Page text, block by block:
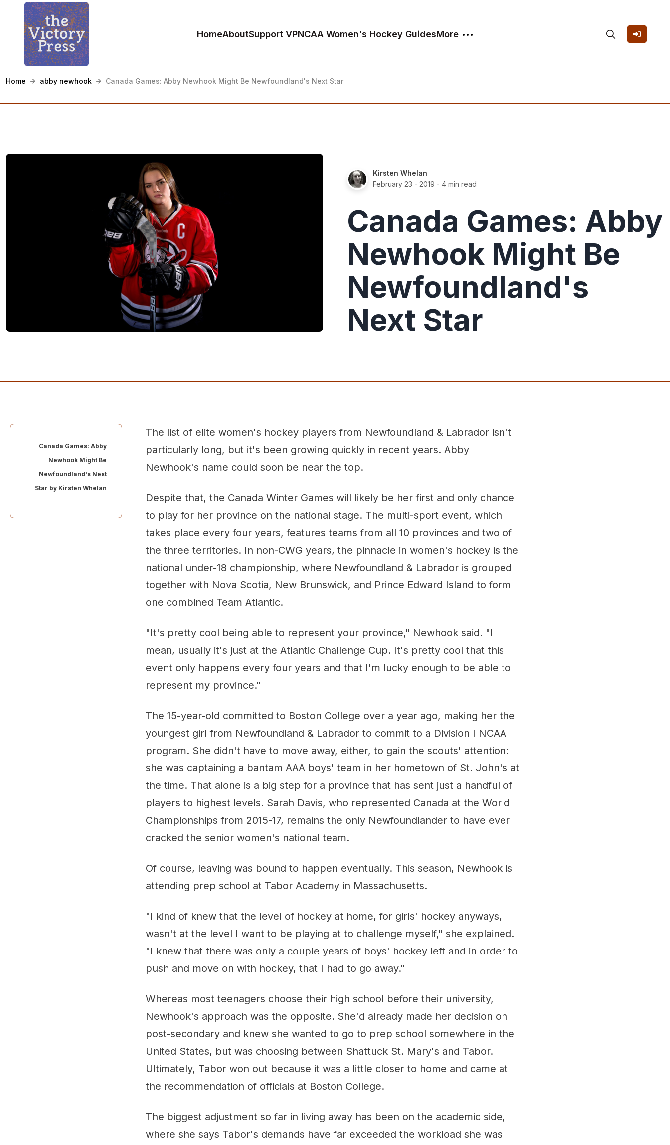
HomeAboutSupport VPNCAA Women's Hockey GuidesMore
Home abby newhook Canada Games: Abby Newhook Might Be Newfoundland's Next Star
Kirsten Whelan
February 23 - 2019 - 4 min read
Canada Games: Abby
Newhook Might Be
Newfoundland's
Next Star
Canada Games: Abby
Newhook Might Be
Newfoundland's Next
Star by Kirsten Whelan
The list of elite women's hockey players from Newfoundland & Labrador isn't
particularly long, but it's been growing quickly in recent years. Abby
Newhook's name could soon be near the top.
Despite that, the Canada Winter Games will likely be her first and only chance
to play for her province on the national stage. The multi-sport event, which
takes place every four years, features teams from all 10 provinces and two of
the three territories. In non-CWG years, the pinnacle in women's hockey is the
national under-18 championship, where Newfoundland & Labrador is grouped
together with Nova Scotia, New Brunswick, and Prince Edward Island to form
one combined Team Atlantic.
"It's pretty cool being able to represent your province," Newhook said. "I
mean, usually it's just at the Atlantic Challenge Cup. It's pretty cool that this
event only happens every four years and that I'm lucky enough to be able to
represent my province."
The 15-year-old committed to Boston College over a year ago, making her the
youngest girl from Newfoundland & Labrador to commit to a Division I NCAA
program. She didn't have to move away, either, to gain the scouts' attention:
she was captaining a bantam AAA boys' team in her hometown of St. John's at
the time. That alone is a big step for a province that has sent just a handful of
players to highest levels. Sarah Davis, who represented Canada at the World
Championships from 2015-17, remains the only Newfoundlander to have ever
cracked the senior women's national team.
Of course, leaving was bound to happen eventually. This season, Newhook is
attending prep school at Tabor Academy in Massachusetts.
"I kind of knew that the level of hockey at home, for girls' hockey anyways,
wasn't at the level I want to be playing at to challenge myself," she explained.
"I knew that there was only a couple years of boys' hockey left and in order to
push and move on with hockey, that I had to go away."
Whereas most teenagers choose their high school before their university,
Newhook's approach was the opposite. She'd already made her decision on
post-secondary and knew she wanted to go to prep school somewhere in the
United States, but was choosing between Shattuck St. Mary's and Tabor.
Ultimately, Tabor won out because it was a little closer to home and came at
the recommendation of officials at Boston College.
The biggest adjustment so far in living away has been on the academic side,
where she says Tabor's demands have far exceeded the workload she was